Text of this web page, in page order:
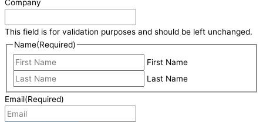
Company
This field is for validation purposes and should be left unchanged.
Name(Required)
First Name
Last Name
Email(Required)